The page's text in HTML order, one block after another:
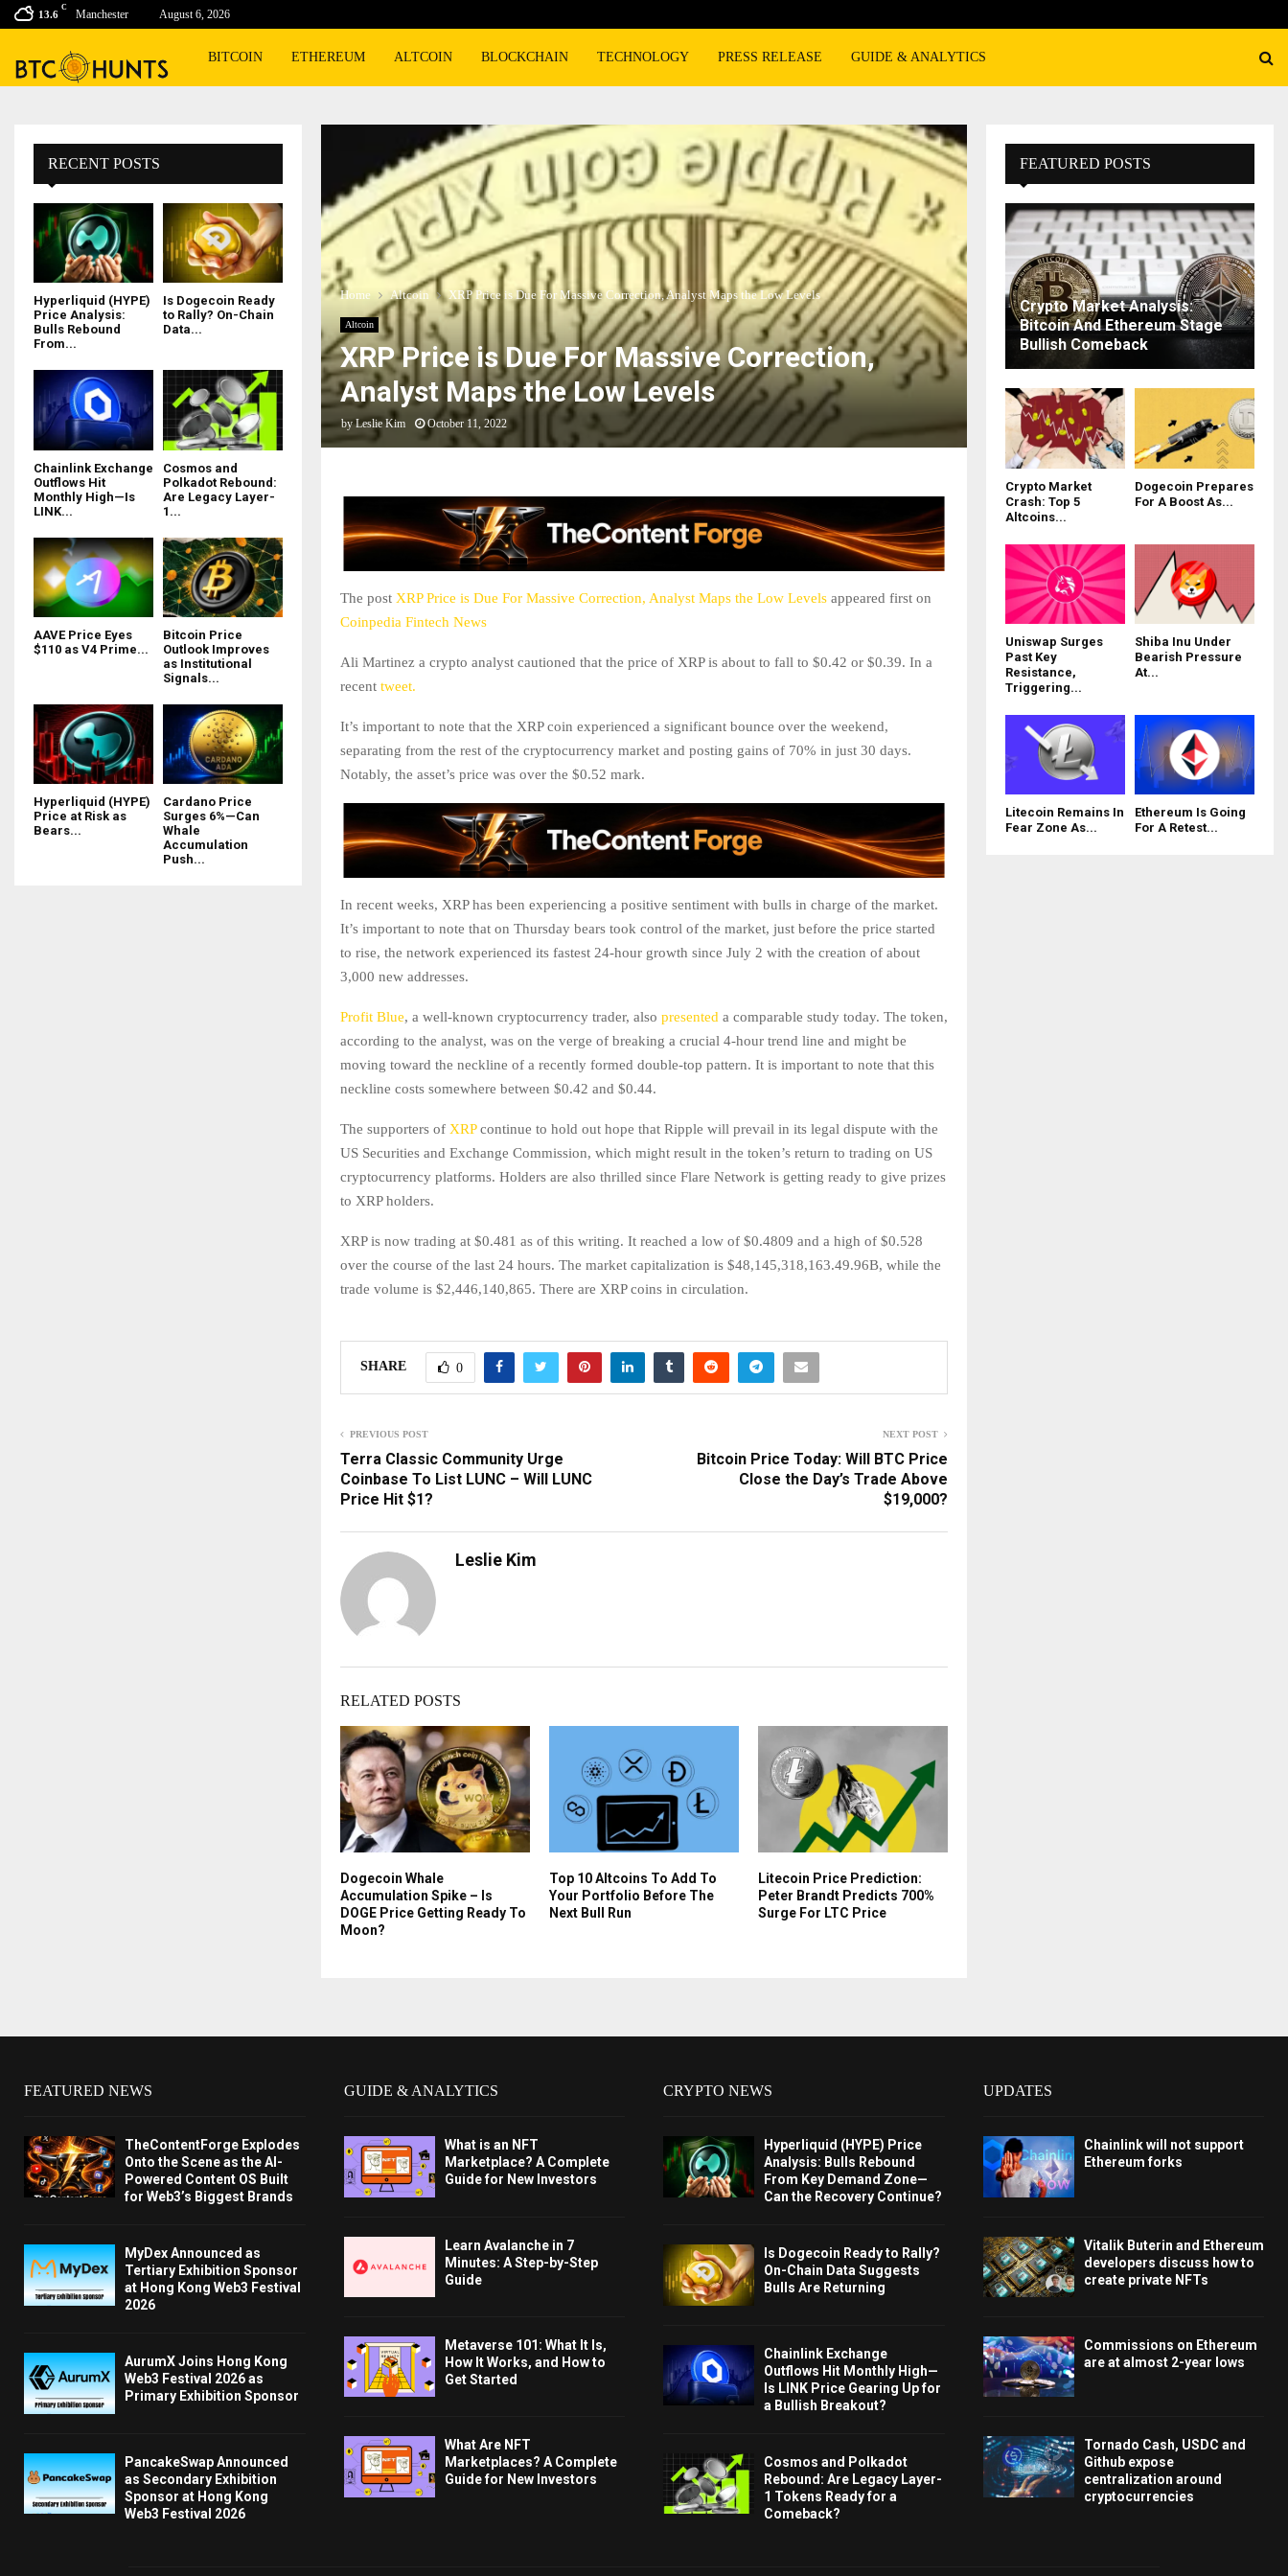
13.6
C
Manchester August 6, 2026
BITCOIN ETHEREUM ALTCOIN BLOCKCHAIN TECHNOLOGY PRESS RELEASE GUIDE & ANALYTICS
Home Altcoin XRP Price is Due For Massive Correction, Analyst Maps the Low Levels
Altcoin
XRP Price is Due For Massive Correction,
Analyst Maps the Low Levels
byLeslie Kim October 11, 2022
The post XRP Price is Due For Massive Correction, Analyst Maps the Low Levels appeared first on
Coinpedia Fintech News
Ali Martinez a crypto analyst cautioned that the price of XRP is about to fall to $0.42 or $0.39. In a
recent tweet.
It’s important to note that the XRP coin experienced a significant bounce over the weekend,
separating from the rest of the cryptocurrency market and posting gains of 70% in just 30 days.
Notably, the asset’s price was over the $0.52 mark.
In recent weeks, XRP has been experiencing a positive sentiment with bulls in charge of the market.
It’s important to note that on Thursday bears took control of the market, just before the price started
to rise, the network experienced its fastest 24-hour growth since July 2 with the creation of about
3,000 new addresses.
Profit Blue, a well-known cryptocurrency trader, also presented a comparable study today. The token,
according to the analyst, was on the verge of breaking a crucial 4-hour trend line and might be
moving toward the neckline of a recently formed double-top pattern. It is important to note that this
neckline costs somewhere between $0.42 and $0.44.
The supporters of XRPcontinue to hold out hope that Ripple will prevail in its legal dispute with the
US Securities and Exchange Commission, which might result in the token’s return to trading on US
cryptocurrency platforms. Holders are also thrilled since Flare Network is getting ready to give prizes
to XRP holders.
XRP is now trading at $0.481 as of this writing. It reached a low of $0.4809 and a high of $0.528
over the course of the last 24 hours. The market capitalization is $48,145,318,163.49.96B, while the
trade volume is $2,446,140,865. There are XRP coins in circulation.
SHARE 0
PREVIOUS POST
Terra Classic Community Urge
Coinbase To List LUNC – Will LUNC
Price Hit $1?
NEXT POST
Bitcoin Price Today: Will BTC Price
Close the Day’s Trade Above
$19,000?
Leslie Kim
RELATED POSTS
Dogecoin Whale
Accumulation Spike – Is
DOGE Price Getting Ready To
Moon?
Top 10 Altcoins To Add To
Your Portfolio Before The
Next Bull Run
Litecoin Price Prediction:
Peter Brandt Predicts 700%
Surge For LTC Price
RECENT POSTS
Hyperliquid (HYPE)
Price Analysis:
Bulls Rebound
From...
Is Dogecoin Ready
to Rally? On-Chain
Data...
Chainlink Exchange
Outflows Hit
Monthly High—Is
LINK...
Cosmos and
Polkadot Rebound:
Are Legacy Layer-
1...
AAVE Price Eyes
$110 as V4 Prime...
Bitcoin Price
Outlook Improves
as Institutional
Signals...
Hyperliquid (HYPE)
Price at Risk as
Bears...
Cardano Price
Surges 6%—Can
Whale
Accumulation
Push...
FEATURED POSTS
Crypto Market Analysis:
Bitcoin And Ethereum Stage
Bullish Comeback
Crypto Market
Crash: Top 5
Altcoins...
Dogecoin Prepares
For A Boost As...
Uniswap Surges
Past Key
Resistance,
Triggering...
Shiba Inu Under
Bearish Pressure
At...
Litecoin Remains In
Fear Zone As...
Ethereum Is Going
For A Retest...
FEATURED NEWS
TheContentForge Explodes
Onto the Scene as the AI-
Powered Content OS Built
for Web3’s Biggest Brands
MyDex Announced as
Tertiary Exhibition Sponsor
at Hong Kong Web3 Festival
2026
AurumX Joins Hong Kong
Web3 Festival 2026 as
Primary Exhibition Sponsor
PancakeSwap Announced
as Secondary Exhibition
Sponsor at Hong Kong
Web3 Festival 2026
GUIDE & ANALYTICS
What is an NFT
Marketplace? A Complete
Guide for New Investors
Learn Avalanche in 7
Minutes: A Step-by-Step
Guide
Metaverse 101: What It Is,
How It Works, and How to
Get Started
What Are NFT
Marketplaces? A Complete
Guide for New Investors
CRYPTO NEWS
Hyperliquid (HYPE) Price
Analysis: Bulls Rebound
From Key Demand Zone—
Can the Recovery Continue?
Is Dogecoin Ready to Rally?
On-Chain Data Suggests
Bulls Are Returning
Chainlink Exchange
Outflows Hit Monthly High—
Is LINK Price Gearing Up for
a Bullish Breakout?
Cosmos and Polkadot
Rebound: Are Legacy Layer-
1 Tokens Ready for a
Comeback?
UPDATES
Chainlink will not support
Ethereum forks
Vitalik Buterin and Ethereum
developers discuss how to
create private NFTs
Commissions on Ethereum
are at almost 2-year lows
Tornado Cash, USDC and
Github expose
centralization around
cryptocurrencies